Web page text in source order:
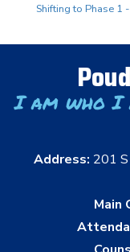
Shifting to Phase 1
I am who I
Address: 201
Main